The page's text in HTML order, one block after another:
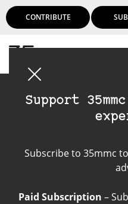
CONTRIBUTE
Support
Subscribe to 35mmc
Paid Subscription –
Friends of